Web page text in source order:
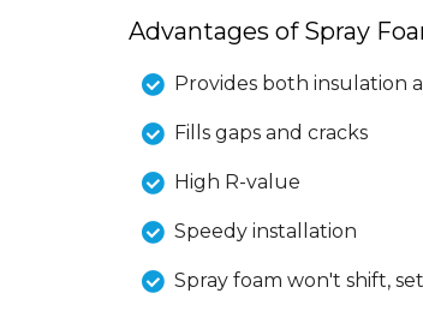
Advantages of Spray
Provides both insulation
Fills gaps and cracks
High R-value
Speedy installation
Spray foam won't shift,